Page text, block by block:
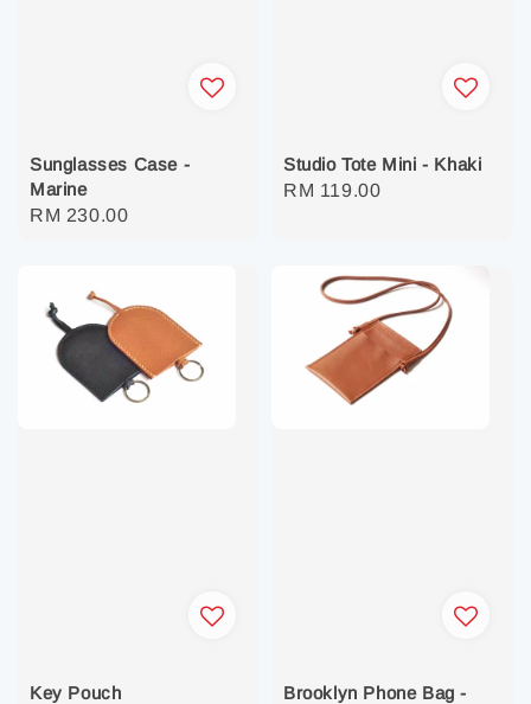
Sunglasses Case -
Marine
Regular
RM 230.00
Studio Tote Mini - Khaki
Regular
RM 119.00
Key Pouch
Brooklyn Phone Bag -